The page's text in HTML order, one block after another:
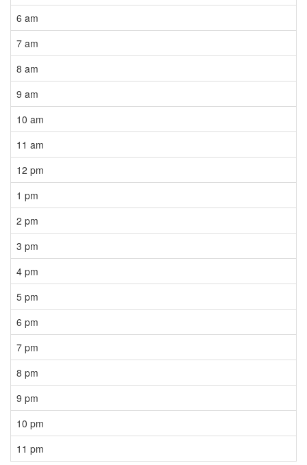
6 am
7 am
8 am
9 am
10 am
11 am
12 pm
1 pm
2 pm
3 pm
4 pm
5 pm
6 pm
7 pm
8 pm
9 pm
10 pm
11 pm